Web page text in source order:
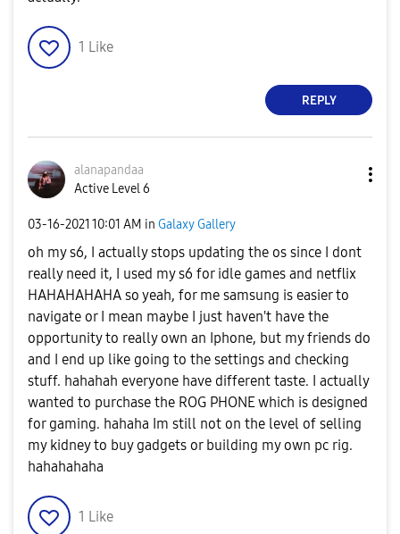
1 Like
REPLY
alanapandaa
Active Level 6
‎03-16-2021 10:01 AM in Galaxy Gallery
oh my s6, I actually stops updating the os since I dont
really need it, I used my s6 for idle games and netflix
HAHAHAHAHA so yeah, for me samsung is easier to
navigate or I mean maybe I just haven't have the
opportunity to really own an Iphone, but my friends do
and I end up like going to the settings and checking
stuff. hahahah everyone have different taste. I actually
wanted to purchase the ROG PHONE which is designed
for gaming. hahaha Im still not on the level of selling
my kidney to buy gadgets or building my own pc rig.
hahahahaha
1 Like